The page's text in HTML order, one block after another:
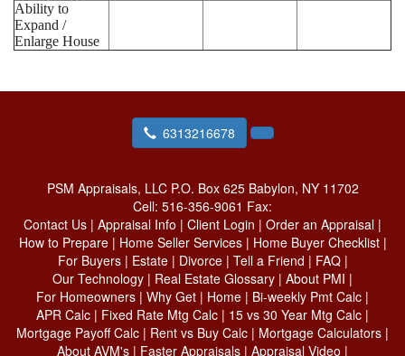
Ability to
Expand /
Enlarge House
6313216678
PSM Appraisals, LLC P.O. Box 625 Babylon, NY 11702
Cell: 516-356-9061 Fax:
Contact Us | Appraisal Info | Client Login | Order an Appraisal |
How to Prepare| Home Seller Services| Home Buyer Checklist|
For Buyers| Estate| Divorce| Tell a Friend | FAQ|
Our Technology | Real Estate Glossary | About PMI |
For Homeowners | Why Get | Home | Bi-weekly Pmt Calc |
APR Calc | Fixed Rate Mtg Calc | 15 vs 30 Year Mtg Calc |
Mortgage Payoff Calc | Rent vs Buy Calc | Mortgage Calculators |
About AVM's | Faster Appraisals | Appraisal Video |